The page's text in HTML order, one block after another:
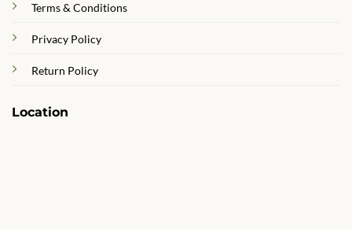
Terms & Conditions
Privacy Policy
Return Policy
Location